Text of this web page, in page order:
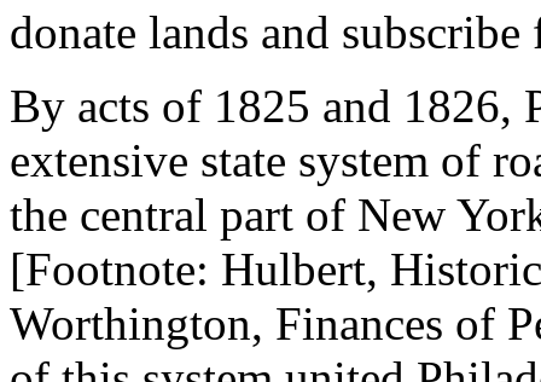
donate lands and
By acts of 1825 and 1826,
extensive state system of
the central part of New
[Footnote: Hulbert,
Worthington, Finances of